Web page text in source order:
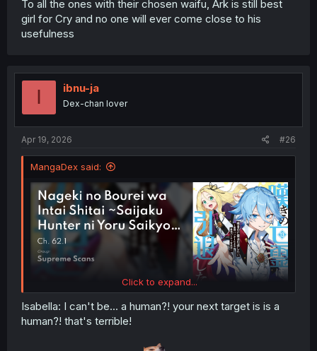
To all the ones with their chosen waifu, Ark is still best
girl for Cry and no one will ever come close to his
usefulness
I ibnu-ja
Dex-chan lover
Apr 19, 2026 #26
MangaDex said:
Click to expand...
Isabella: I can't be... a human?! your next target is is a
human?! that's terrible!